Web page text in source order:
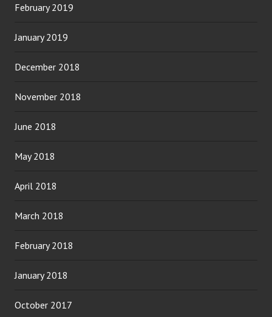
February 2019
January 2019
December 2018
November 2018
June 2018
May 2018
April 2018
March 2018
February 2018
January 2018
October 2017